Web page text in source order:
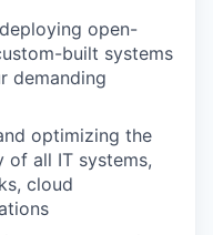
open-
built systems
demanding
optimizing the
of all IT systems,
cloud